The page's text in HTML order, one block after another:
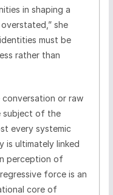
in shaping a
she
must be
rather than
conversation or raw
subject of the
every systemic
is ultimately linked
perception of
force is an
core of